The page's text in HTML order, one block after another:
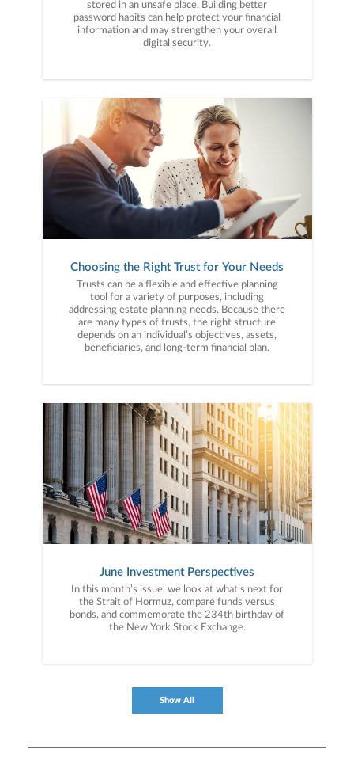
stored in an unsafe place. Building better
password habits can help protect your financial
information and may strengthen your overall
digital security.
Choosing the Right Trust for Your Needs
Trusts can be a flexible and effective planning
tool for a variety of purposes, including
addressing estate planning needs. Because there
are many types of trusts, the right structure
depends on an individual’s objectives, assets,
beneficiaries, and long-term financial plan.
June Investment Perspectives
In this month’s issue, we look at what’s next for
the Strait of Hormuz, compare funds versus
bonds, and commemorate the 234th birthday of
the New York Stock Exchange.
Show All